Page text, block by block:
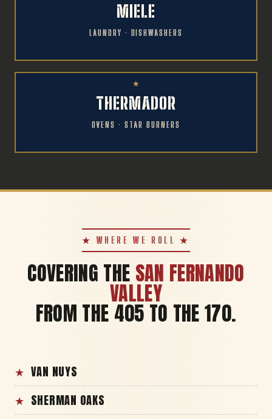
MIELE
LAUNDRY · DISHWASHERS
THERMADOR
OVENS · STAR BURNERS
★ WHERE WE ROLL ★
COVERING THE SAN FERNANDO
VALLEY
FROM THE 405 TO THE 170.
VAN NUYS
SHERMAN OAKS